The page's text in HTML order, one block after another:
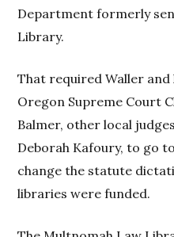
Department formerly
Library.
That required Waller
Oregon Supreme Court
Balmer, other local
Deborah Kafoury, to go
change the statute
libraries were funded.